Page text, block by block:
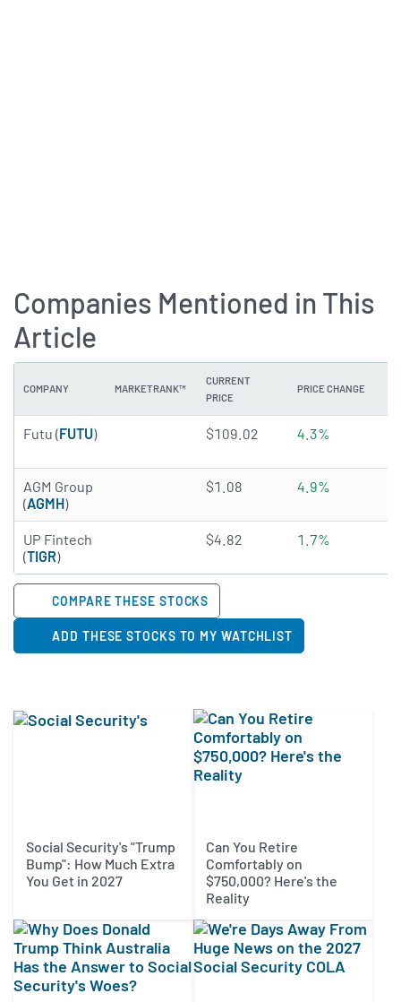
Companies Mentioned in This
Article
COMPANY MARKETRANK™
CURRENT
PRICE
PRICE CHANGE
Futu (FUTU) 4.8485 of 5 stars
$109.02 4.3%
AGM Group
(AGMH)
2.3506 of 5 stars
$1.08 4.9%
UP Fintech
(TIGR)
3.2819 of 5 stars
$4.82 1.7%
COMPARE THESE STOCKS
ADD THESE STOCKS TO MY WATCHLIST
Social Security's "Trump
Bump": How Much Extra
You Get in 2027
Can You Retire
Comfortably on
$750,000? Here's the
Reality